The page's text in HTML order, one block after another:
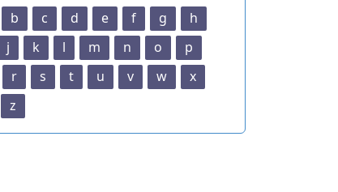
b c d e f g
h
j k l m n o
p
r s t u v w
x
z